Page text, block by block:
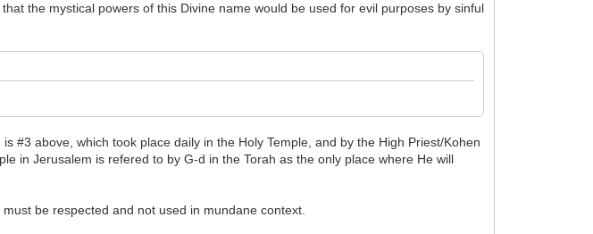
the mystical powers of this Divine name would be used for evil purposes by sinful
#3 above, which took place daily in the Holy Temple, and by the High Priest/Kohen
in Jerusalem is refered to by G-d in the Torah as the only place where He will
be respected and not used in mundane context.